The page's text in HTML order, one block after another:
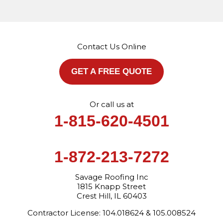
Contact Us Online
GET A FREE QUOTE
Or call us at
1-815-620-4501
1-872-213-7272
Savage Roofing Inc
1815 Knapp Street
Crest Hill, IL 60403
Contractor License: 104.018624 & 105.008524